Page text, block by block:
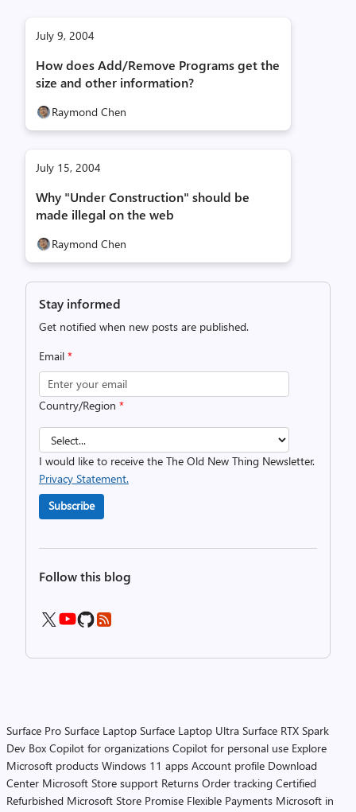
July 9, 2004
How does Add/Remove Programs get the
size and other information?
Raymond Chen
July 15, 2004
Why "Under Construction" should be
made illegal on the web
Raymond Chen
Stay informed
Get notified when new posts are published.
Email *
Country/Region *
I would like to receive the The Old New Thing Newsletter.
Privacy Statement.
Subscribe
Follow this blog
Surface Pro Surface Laptop Surface Laptop Ultra Surface RTX Spark
Dev Box Copilot for organizations Copilot for personal use Explore
Microsoft products Windows 11 apps Account profile Download
Center Microsoft Store support Returns Order tracking Certified
Refurbished Microsoft Store Promise Flexible Payments Microsoft in